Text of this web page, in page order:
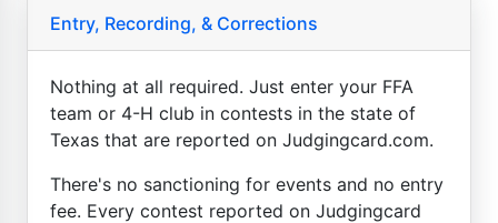
Entry, Recording, & Corrections
Nothing at all required. Just enter your FFA
team or 4-H club in contests in the state of
Texas that are reported on Judgingcard.com.
There's no sanctioning for events and no entry
fee. Every contest reported on Judgingcard